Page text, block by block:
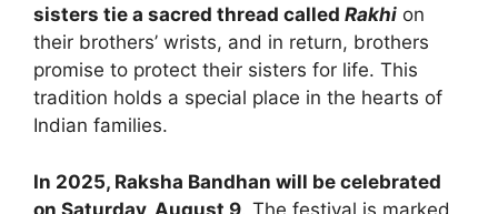
sisters tie a sacred thread called Rakhi on
their brothers’ wrists, and in return, brothers
promise to protect their sisters for life. This
tradition holds a special place in the hearts of
Indian families.
In 2025, Raksha Bandhan will be celebrated
on Saturday, August 9 . The festival is marked